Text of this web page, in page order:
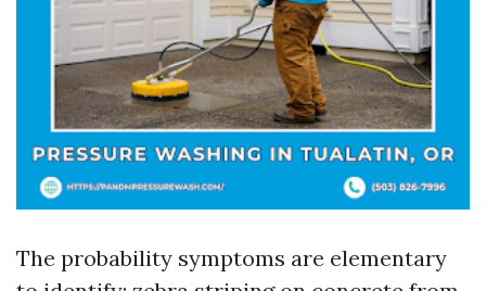
The probability symptoms are elementary